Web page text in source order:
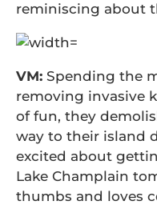
reminiscing about
VM: Spending the
removing invasive
of fun, they
way to their island
excited about
Lake Champlain
thumbs and loves